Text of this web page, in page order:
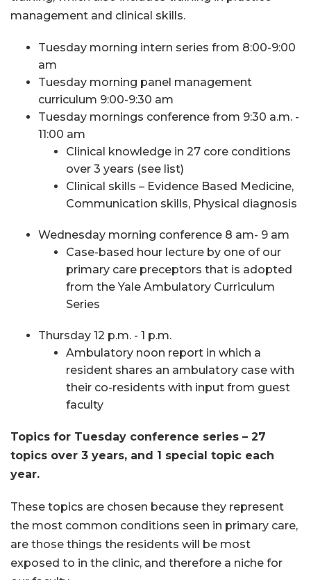
management and clinical skills.
Tuesday morning intern series from 8:00-9:00
am
Tuesday morning panel management
curriculum 9:00-9:30 am
Tuesday mornings conference from 9:30 a.m. -
11:00 am
Clinical knowledge in 27 core conditions
over 3 years (see list)
Clinical skills – Evidence Based Medicine,
Communication skills, Physical diagnosis
Wednesday morning conference 8 am- 9 am
Case-based hour lecture by one of our
primary care preceptors that is adopted
from the Yale Ambulatory Curriculum
Series
Thursday 12 p.m. - 1 p.m.
Ambulatory noon report in which a
resident shares an ambulatory case with
their co-residents with input from guest
faculty
Topics for Tuesday conference series – 27
topics over 3 years, and 1 special topic each
year.
These topics are chosen because they represent
the most common conditions seen in primary care,
are those things the residents will be most
exposed to in the clinic, and therefore a niche for